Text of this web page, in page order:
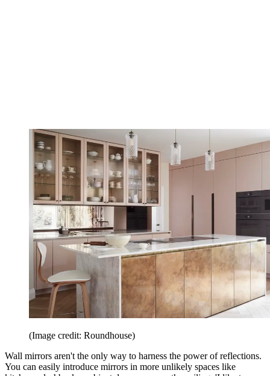
(Image credit: Roundhouse)
Wall mirrors aren't the only way to harness the power of reflections.
You can easily introduce mirrors in more unlikely spaces like